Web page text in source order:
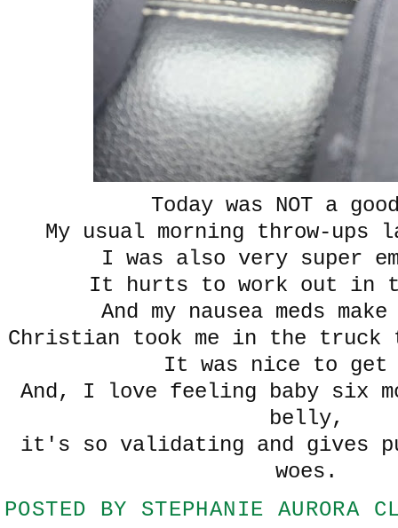
Today was NOT a
My usual morning throw-ups
I was also very super
It hurts to work out in
And my nausea meds
Christian took me in the
It was nice to get
And, I love feeling baby six
belly,
it's so validating and gives
woes.
POSTED BY STEPHANIE AURORA